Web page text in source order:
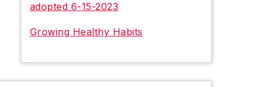
adopted 6-15-2023
Growing Healthy Habits